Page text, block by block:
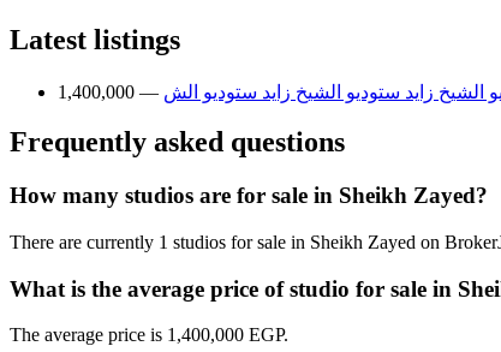
Latest listings
الشيخ زايد ستوديو الشيخ زايد ستوديو الش
Frequently asked questions
How many studios are for sale in Sheikh Zayed?
There are currently 1 studios for sale in Sheikh Zayed on
What is the average price of studio for sale in
The average price is 1,400,000 EGP.